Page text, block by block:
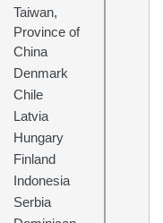
Taiwan,
Province of
China
Denmark
Chile
Latvia
Hungary
Finland
Indonesia
Serbia